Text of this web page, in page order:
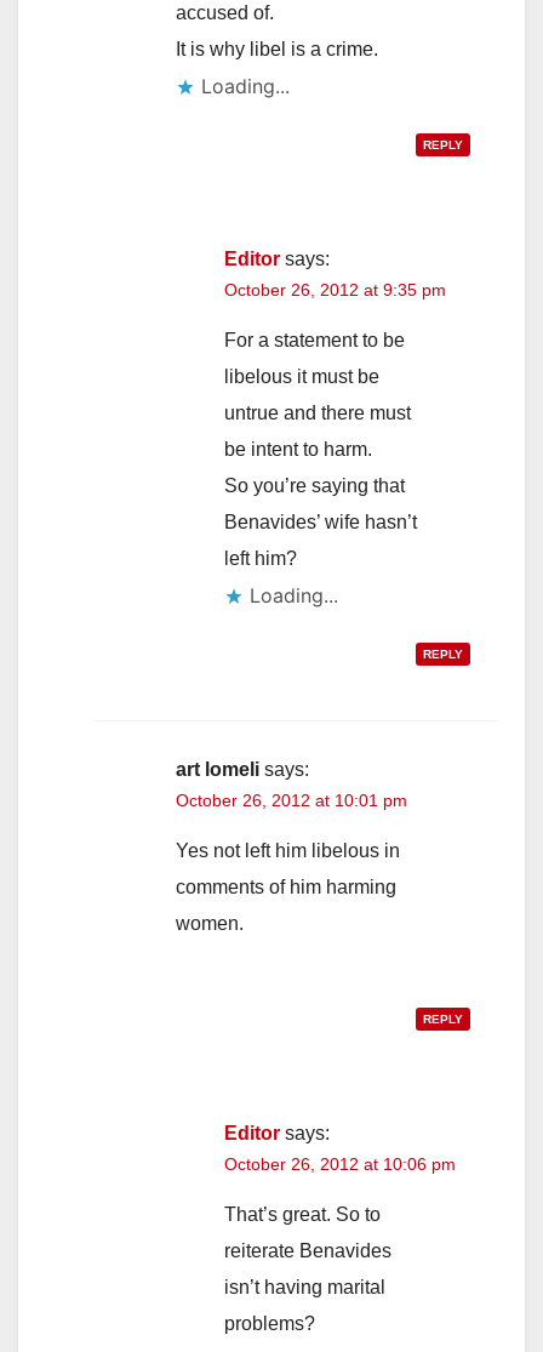
accused of.
It is why libel is a crime.
Loading...
REPLY
Editor says:
October 26, 2012 at 9:35 pm
For a statement to be
libelous it must be
untrue and there must
be intent to harm.
So you’re saying that
Benavides’ wife hasn’t
left him?
Loading...
REPLY
art lomeli says:
October 26, 2012 at 10:01 pm
Yes not left him libelous in
comments of him harming
women.
REPLY
Editor says:
October 26, 2012 at 10:06 pm
That’s great. So to
reiterate Benavides
isn’t having marital
problems?